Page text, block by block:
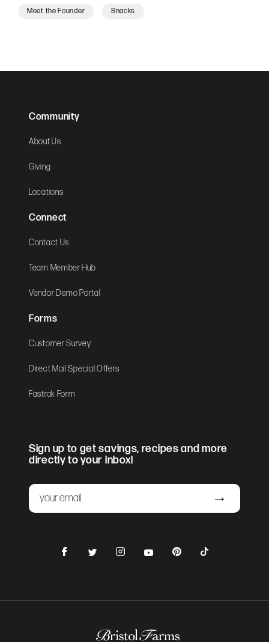
Meet the Founder Snacks
Community
About Us
Giving
Locations
Connect
Contact Us
Team Member Hub
Vendor Demo Portal
Forms
Customer Survey
Direct Mail Special Offers
Fastrak Form
Sign up to get savings, recipes and more
directly to your inbox!
Email